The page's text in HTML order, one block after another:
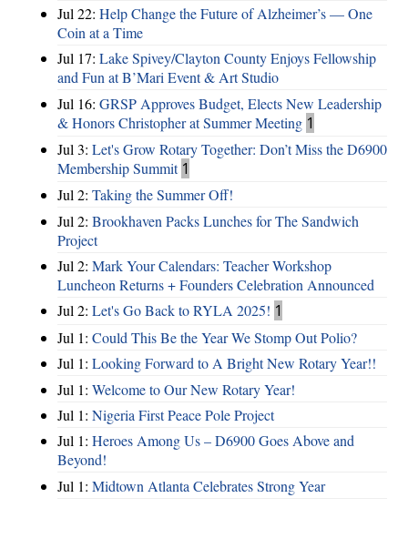
Jul 22: Help Change the Future of Alzheimer’s — One
Coin at a Time
Jul 17: Lake Spivey/Clayton County Enjoys Fellowship
and Fun at B’Mari Event & Art Studio
Jul 16: GRSP Approves Budget, Elects New Leadership
& Honors Christopher at Summer Meeting 1
Jul 3: Let's Grow Rotary Together: Don’t Miss the D6900
Membership Summit 1
Jul 2: Taking the Summer Off!
Jul 2: Brookhaven Packs Lunches for The Sandwich
Project
Jul 2: Mark Your Calendars: Teacher Workshop
Luncheon Returns + Founders Celebration Announced
Jul 2: Let's Go Back to RYLA 2025! 1
Jul 1: Could This Be the Year We Stomp Out Polio?
Jul 1: Looking Forward to A Bright New Rotary Year!!
Jul 1: Welcome to Our New Rotary Year!
Jul 1: Nigeria First Peace Pole Project
Jul 1: Heroes Among Us – D6900 Goes Above and
Beyond!
Jul 1: Midtown Atlanta Celebrates Strong Year